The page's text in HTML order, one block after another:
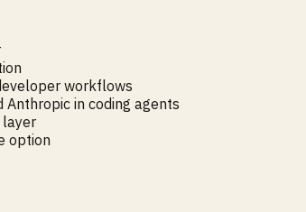
workflows
in coding agents
layer
option